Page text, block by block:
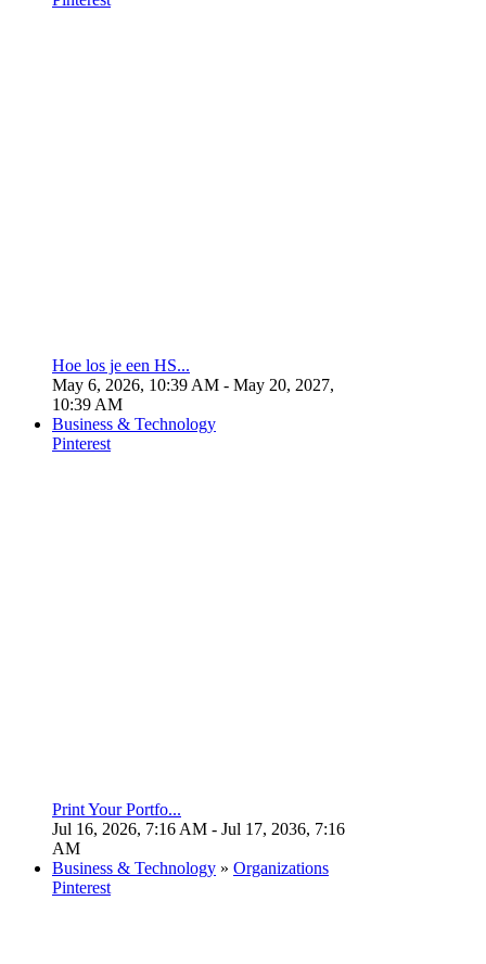
Hoe los je een HS...
May 6, 2026, 10:39 AM - May 20, 2027,
10:39 AM
Business & Technology
Pinterest
Print Your Portfo...
Jul 16, 2026, 7:16 AM - Jul 17, 2036, 7:16
AM
Business & Technology » Organizations
Pinterest